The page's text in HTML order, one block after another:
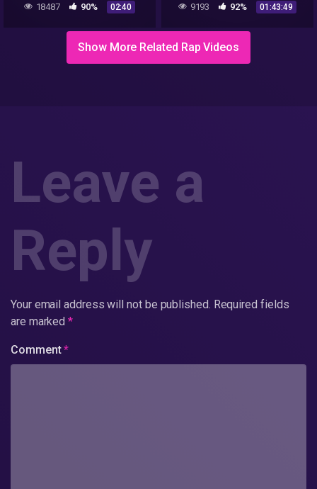
18487 90% 02:40
2022
9193 92% 01:43:49
Show More Related Rap Videos
Leave a
Reply
Your email address will not be published. Required fields
are marked*
Comment*